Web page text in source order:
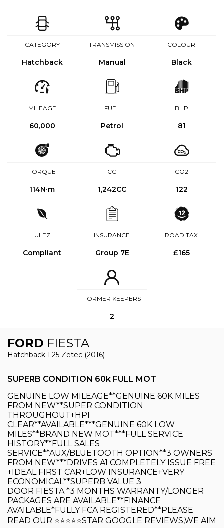
CATEGORY
Hatchback
TRANSMISSION
Manual
COLOUR
Black
MILEAGE
60,000
FUEL
Petrol
BHP
81
TORQUE
114N·m
CC
1,242CC
CO2
122
ULEZ
Compliant
INSURANCE
Group 7E
ROAD TAX
£165
FORMER KEEPERS
2
FORD FIESTA
Hatchback 1.25 Zetec (2016)
SUPERB CONDITION 60k FULL MOT
GENUINE LOW MILEAGE**GENUINE 60K MILES
FROM NEW**SUPER CONDITION
THROUGHOUT+HPI
CLEAR**AVAILABLE***GENUINE 60K LOW
MILES**BRAND NEW MOT***FULL SERVICE
HISTORY**FULL SALES
SERVICE**AUX/BLUETOOTH OPTION**3 OWNERS
FROM NEW***DRIVES A1 COMPLETELY ISSUE FREE
+IDEAL FIRST CAR+LOW INSURANCE+VERY
ECONOMICAL**SUPERB VALUE 3
DOOR FIESTA *3 MONTHS WARRANTY/LONGER
PACKAGES ARE AVAILABLE**FINANCE
AVAILABLE*FULLY FCA REGISTERED**PLEASE
READ OUR ⭐️⭐️⭐️⭐️⭐️STAR GOOGLE REVIEWS,WE AIM